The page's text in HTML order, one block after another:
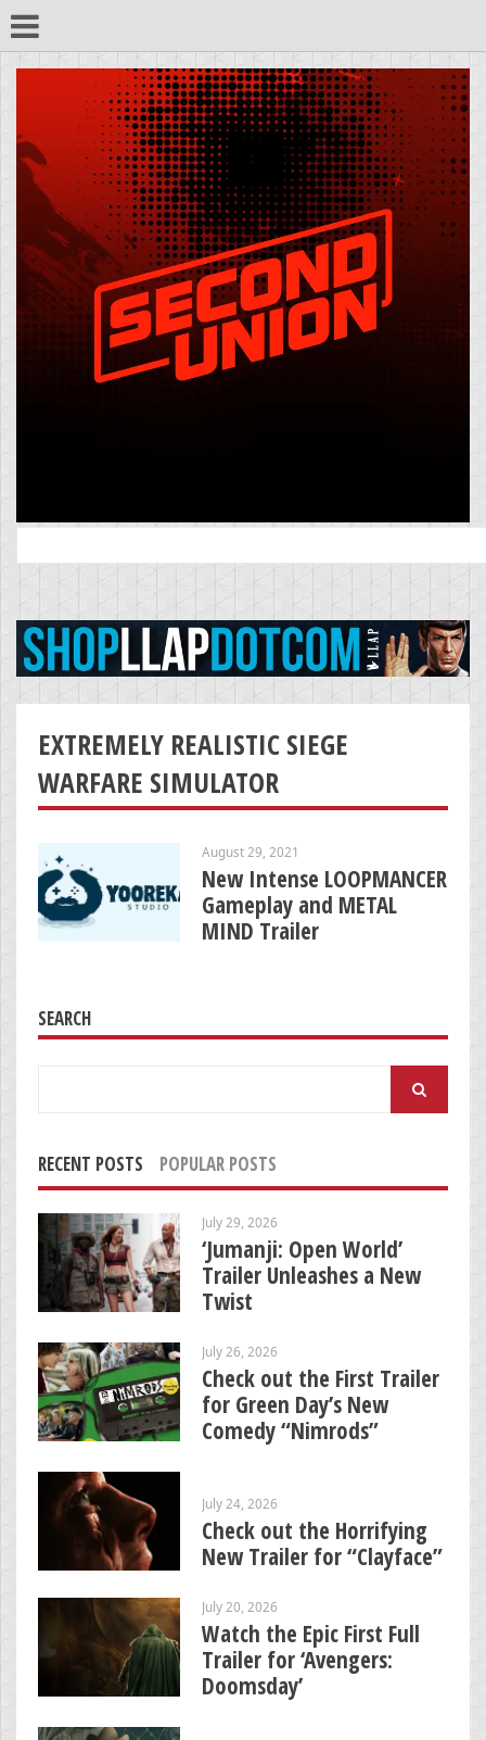
for:
EXTREMELY REALISTIC SIEGE
WARFARE SIMULATOR
August 29, 2021
New Intense LOOPMANCER
Gameplay and METAL
MIND Trailer
SEARCH
RECENT POSTS POPULAR POSTS
July 29, 2026
‘Jumanji: Open World’
Trailer Unleashes a New
Twist
July 26, 2026
Check out the First Trailer
for Green Day’s New
Comedy “Nimrods”
July 24, 2026
Check out the Horrifying
New Trailer for “Clayface”
July 20, 2026
Watch the Epic First Full
Trailer for ‘Avengers:
Doomsday’